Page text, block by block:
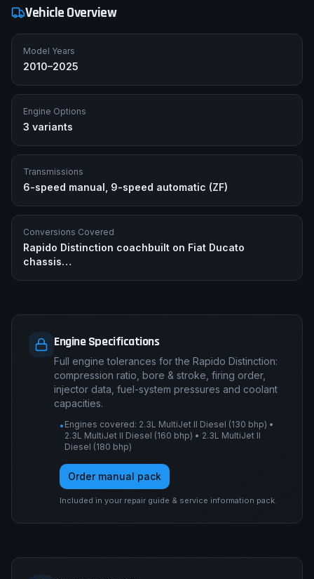
Vehicle Overview
Model Years
2010–2025
Engine Options
3 variants
Transmissions
6-speed manual, 9-speed automatic (ZF)
Conversions Covered
Rapido Distinction coachbuilt on Fiat Ducato
chassis…
Engine Specifications
Full engine tolerances for the Rapido Distinction:
compression ratio, bore & stroke, firing order,
injector data, fuel-system pressures and coolant
capacities.
• Engines covered: 2.3L MultiJet II Diesel (130 bhp) •
2.3L MultiJet II Diesel (160 bhp) • 2.3L MultiJet II
Diesel (180 bhp)
Order manual pack
Included in your repair guide & service information pack.